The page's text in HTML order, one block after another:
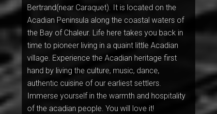
Bertrand(near Caraquet). It is located on the
Acadian Peninsula along the coastal waters of
the Bay of Chaleur. Life here takes you back in
time to pioneer living in a quaint little Acadian
village. Experience the Acadian heritage first
hand by living the culture, music, dance,
authentic cuisine of our earliest settlers.
Immerse yourself in the warmth and hospitality
of the acadian people. You will love it!